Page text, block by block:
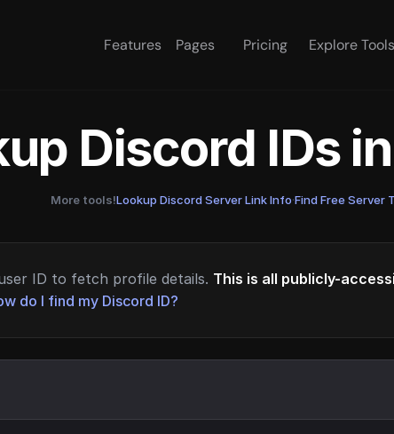
Features Pages Pricing Explore Tools
Discord IDs
More tools!Lookup Discord Server Link Info·Find Free Server
ID to fetch profile details. This is all publicly-
do I find my Discord ID?